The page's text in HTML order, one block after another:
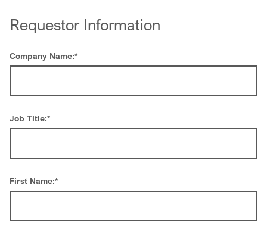
Requestor Information
Company Name:*
Job Title:*
First Name:*